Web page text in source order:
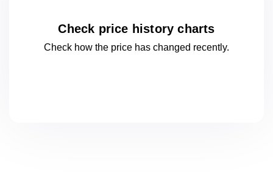
Check price history charts
Check how the price has changed recently.